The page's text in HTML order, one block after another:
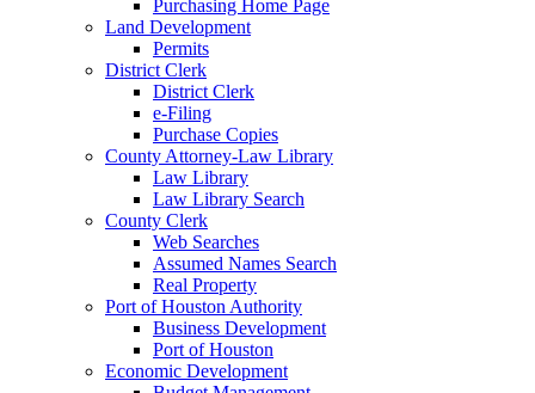
Purchasing Home Page
Land Development
Permits
District Clerk
District Clerk
e-Filing
Purchase Copies
County Attorney-Law Library
Law Library
Law Library Search
County Clerk
Web Searches
Assumed Names Search
Real Property
Port of Houston Authority
Business Development
Port of Houston
Economic Development